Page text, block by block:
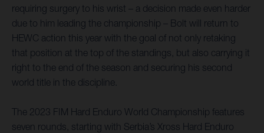
requiring surgery to his wrist – a decision made even harder
due to him leading the championship – Bolt will return to
HEWC action this year with the goal of not only retaking
that position at the top of the standings, but also carrying it
right to the end of the season and securing his second
world title in the discipline.
The 2023 FIM Hard Enduro World Championship features
seven rounds, starting with Serbia’s Xross Hard Enduro